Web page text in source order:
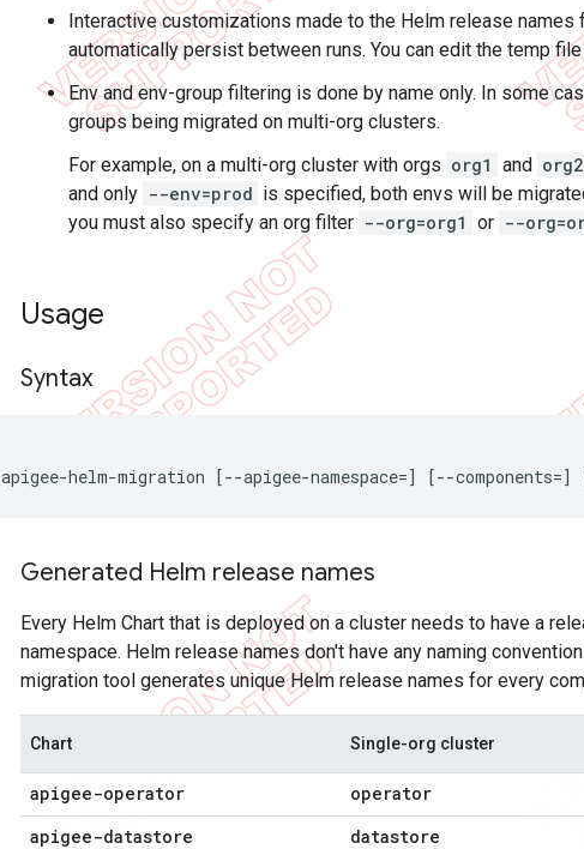
Interactive customizations made to the Helm release names
automatically persist between runs. You can edit the temp
Env and env-group filtering is done by name only. In some
groups being migrated on multi-org clusters.
For example, on a multi-org cluster with orgs org1 and org2
and only --env=prod is specified, both envs will be
you must also specify an org filter --org=org1 or --
Usage
Syntax
apigee-helm-migration [--apigee-namespace=] [--
Generated Helm release names
Every Helm Chart that is deployed on a cluster needs to have a
namespace. Helm release names don't have any naming
migration tool generates unique Helm release names for every
Chart Single-org cluster
apigee-operator operator
apigee-datastore
datastore